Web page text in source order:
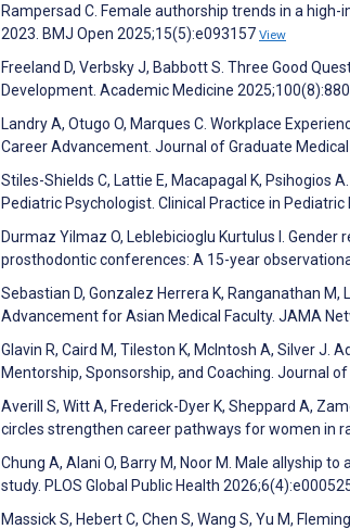
Rampersad C. Female authorship trends in a
2023. BMJ Open 2025;15(5):e093157 View
Freeland D, Verbsky J, Babbott S. Three Good
Development. Academic Medicine 2025;100(8):880
Landry A, Otugo O, Marques C. Workplace
Career Advancement. Journal of Graduate
Stiles-Shields C, Lattie E, Macapagal K, Psihogios
Pediatric Psychologist. Clinical Practice in
Durmaz Yilmaz O, Leblebicioglu Kurtulus I.
prosthodontic conferences: A 15-year
Sebastian D, Gonzalez Herrera K, Ranganathan
Advancement for Asian Medical Faculty. JAMA
Glavin R, Caird M, Tileston K, McIntosh A, Silver
Mentorship, Sponsorship, and Coaching. Journal
Averill S, Witt A, Frederick-Dyer K, Sheppard A,
circles strengthen career pathways for women in
Chung A, Alani O, Barry M, Noor M. Male allyship
study. PLOS Global Public Health
Massick S, Hebert C, Chen S, Wang S, Yu M,